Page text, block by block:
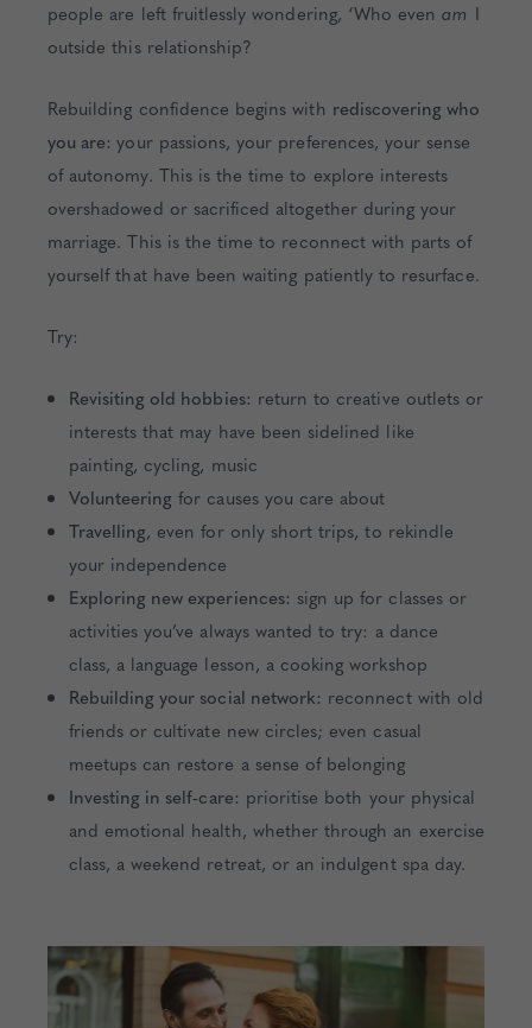
people are left fruitlessly wondering, ‘Who evenam I
outside this relationship?
Rebuilding confidence begins with rediscovering who
you are:your passions, your preferences, your sense
of autonomy. This is the time to explore interests
overshadowed or sacrificed altogether during your
marriage. This is the time to reconnect with parts of
yourself that have been waiting patiently to resurface.
Try:
Revisiting old hobbies: return to creative outlets or
interests that may have been sidelined like
painting, cycling, music
Volunteering for causes you care about
Travelling, even for only short trips, to rekindle
your independence
Exploring new experiences: sign up for classes or
activities you’ve always wanted to try: a dance
class, a language lesson, a cooking workshop
Rebuilding your social network: reconnect with old
friends or cultivate new circles; even casual
meetups can restore a sense of belonging
Investing in self-care: prioritise both your physical
and emotional health, whether through an exercise
class, a weekend retreat, or an indulgent spa day.